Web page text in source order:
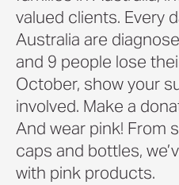
valued clients. Every
Australia are
and 9 people lose
October, show your
involved. Make a
And wear pink! From
caps and bottles,
with pink products.